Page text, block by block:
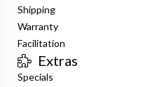
Shipping
Warranty
Facilitation
Extras
Specials